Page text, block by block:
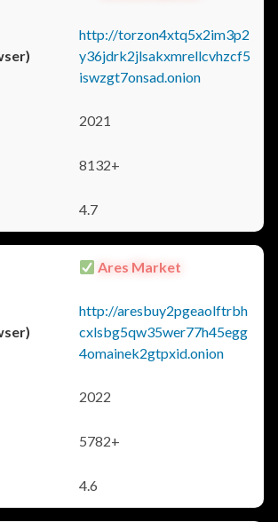
http://torzon4xtq5x2im3p2
y36jdrk2jlsakxmrellcvhzcf5
iswzgt7onsad.onion
2021
8132+
4.7
Ares Market
http://aresbuy2pgeaolftrbh
cxlsbg5qw35wer77h45egg
4omainek2gtpxid.onion
2022
5782+
4.6